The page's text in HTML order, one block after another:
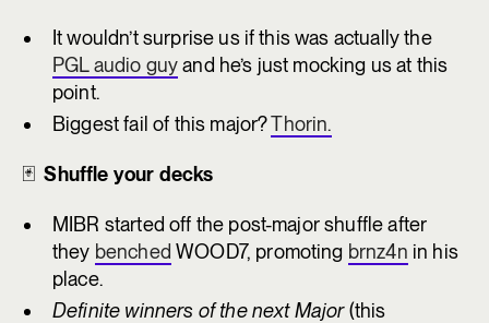
It wouldn’t surprise us if this was actually the
PGL audio guyand he’s just mocking us at this
point.
Biggest fail of this major?Thorin.
🃏Shuffle your decks
MIBR started off the post-major shuffle after
they benched WOOD7, promoting brnz4n in his
place.
Definite winners of the next Major(this